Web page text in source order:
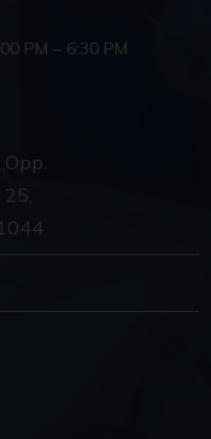
PM – 6:30 PM